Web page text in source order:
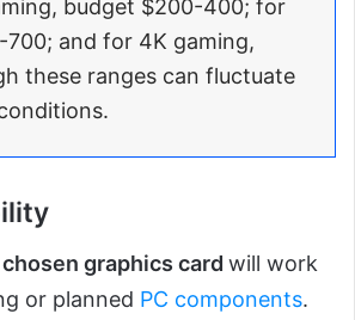
budget $200-400; for
and for 4K gaming,
these ranges can fluctuate
chosen graphics card will work
or planned PC components.